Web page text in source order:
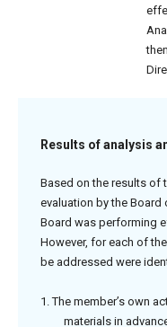
Results of analysis
Based on the results of
evaluation by the
Board was performing
However, for each of
be addressed were
1. The member’s own
materials in